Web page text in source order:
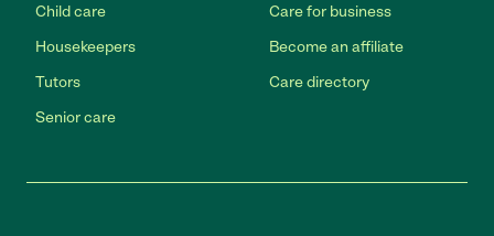
Child care
Housekeepers
Tutors
Senior care
Care for business
Become an affiliate
Care directory